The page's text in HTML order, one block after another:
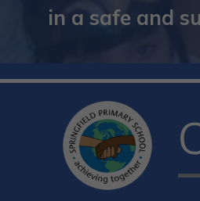
in a safe and